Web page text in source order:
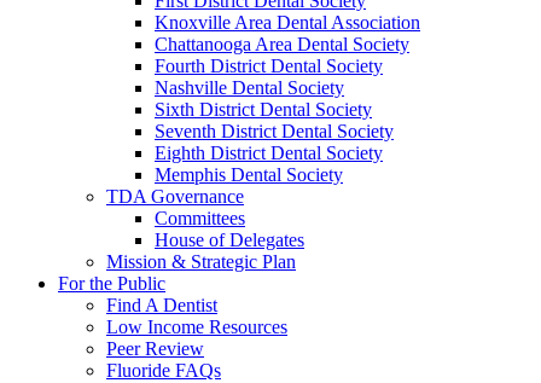
Knoxville Area Dental Association
Chattanooga Area Dental Society
Fourth District Dental Society
Nashville Dental Society
Sixth District Dental Society
Seventh District Dental Society
Eighth District Dental Society
Memphis Dental Society
TDA Governance
Committees
House of Delegates
Mission & Strategic Plan
For the Public
Find A Dentist
Low Income Resources
Peer Review
Fluoride FAQs